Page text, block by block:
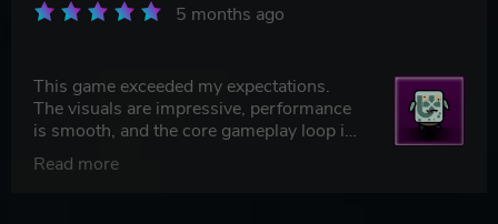
5 months ago
This game exceeded my expectations.
The visuals are impressive, performance
is smooth, and the core gameplay loop is
genuinely addictive.
Read more